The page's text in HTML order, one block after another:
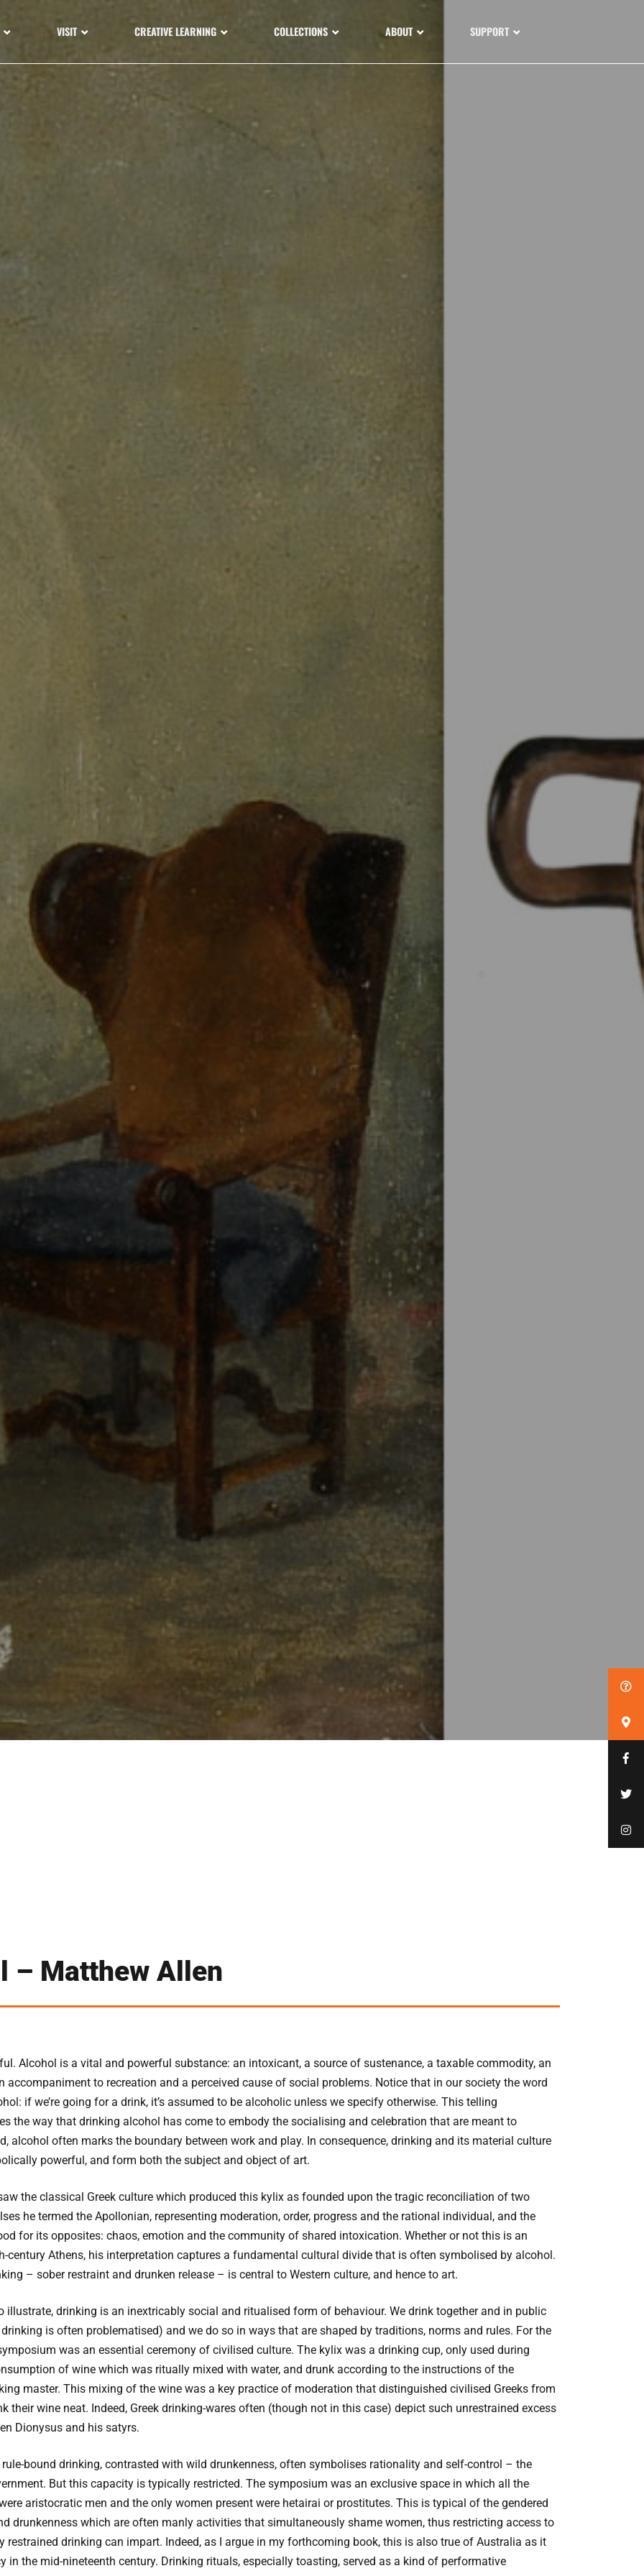
VISIT CREATIVE LEARNING COLLECTIONS ABOUT SUPPORT
– Matthew Allen
Alcohol is a vital and powerful substance: an intoxicant, a source of sustenance, a taxable commodity, an
accompaniment to recreation and a perceived cause of social problems. Notice that in our society the word
if we’re going for a drink, it’s assumed to be alcoholic unless we specify otherwise. This telling
the way that drinking alcohol has come to embody the socialising and celebration that are meant to
alcohol often marks the boundary between work and play. In consequence, drinking and its material culture
powerful, and form both the subject and object of art.
the classical Greek culture which produced this kylix as founded upon the tragic reconciliation of two
he termed the Apollonian, representing moderation, order, progress and the rational individual, and the
for its opposites: chaos, emotion and the community of shared intoxication. Whether or not this is an
century Athens, his interpretation captures a fundamental cultural divide that is often symbolised by alcohol.
– sober restraint and drunken release – is central to Western culture, and hence to art.
illustrate, drinking is an inextricably social and ritualised form of behaviour. We drink together and in public
is often problematised) and we do so in ways that are shaped by traditions, norms and rules. For the
was an essential ceremony of civilised culture. The kylix was a drinking cup, only used during
of wine which was ritually mixed with water, and drunk according to the instructions of the
master. This mixing of the wine was a key practice of moderation that distinguished civilised Greeks from
their wine neat. Indeed, Greek drinking-wares often (though not in this case) depict such unrestrained excess
Dionysus and his satyrs.
bound drinking, contrasted with wild drunkenness, often symbolises rationality and self-control – the
But this capacity is typically restricted. The symposium was an exclusive space in which all the
aristocratic men and the only women present were hetairai or prostitutes. This is typical of the gendered
drunkenness which are often manly activities that simultaneously shame women, thus restricting access to
restrained drinking can impart. Indeed, as I argue in my forthcoming book, this is also true of Australia as it
in the mid-nineteenth century. Drinking rituals, especially toasting, served as a kind of performative